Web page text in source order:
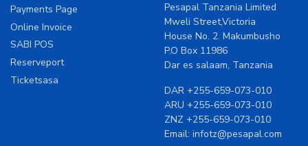
Payments Page
Online Invoice
SABI POS
Reserveport
Ticketsasa
Pesapal Tanzania Limited
Mweli Street,Victoria
House No. 2. Makumbusho
P.O Box 11986
Dar es salaam, Tanzania
DAR +255-659-073-010
ARU +255-659-073-010
ZNZ +255-659-073-010
Email: infotz@pesapal.com